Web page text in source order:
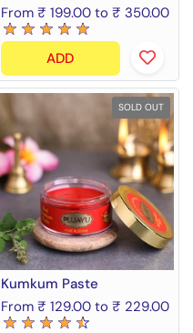
From ₹ 199.00 to ₹ 350.00
ADD
Kumkum Paste
From ₹ 129.00 to ₹ 229.00
SOLD OUT